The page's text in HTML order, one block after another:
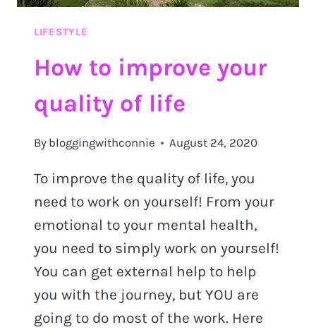
LIFESTYLE
How to improve your
quality of life
By bloggingwithconnie August 24, 2020
To improve the quality of life, you
need to work on yourself! From your
emotional to your mental health,
you need to simply work on yourself!
You can get external help to help
you with the journey, but YOU are
going to do most of the work. Here